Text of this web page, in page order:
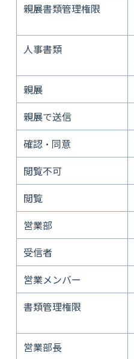
親展書類管理権限
人事書類
親展
親展で送信
確認・同意
閲覧不可
閲覧
営業部
受信者
営業メンバー
書類管理権限
営業部長